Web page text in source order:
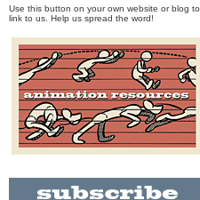
Use this button on your own website or blog to
link to us. Help us spread the word!